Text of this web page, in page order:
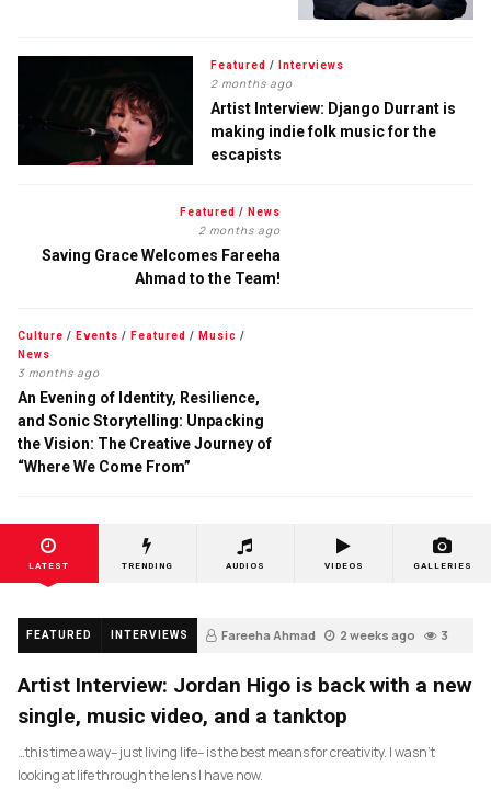
Featured / Interviews
2 months ago
Artist Interview: Django Durrant is
making indie folk music for the
escapists
Featured / News
2 months ago
Saving Grace Welcomes Fareeha
Ahmad to the Team!
Culture / Events / Featured / Music /
News
3 months ago
An Evening of Identity, Resilience,
and Sonic Storytelling: Unpacking
the Vision: The Creative Journey of
“Where We Come From”
LATEST TRENDING AUDIOS VIDEOS GALLERIES
FEATURED INTERVIEWS Fareeha Ahmad 2 weeks ago 3
Artist Interview: Jordan Higo is back with a new
single, music video, and a tanktop
…this time away– just living life– is the best means for creativity. I wasn’t
looking at life through the lens I have now.